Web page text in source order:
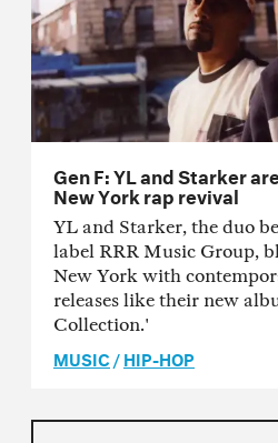
Gen F: YL and Starker
New York rap revival
YL and Starker, the duo
label RRR Music Group,
New York with
releases like their new
Collection.'
MUSIC/HIP-HOP